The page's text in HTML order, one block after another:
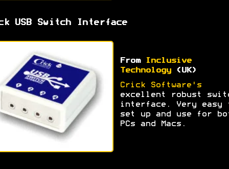
USB Switch Interface
From
Inclusive
Technology(UK)
Crick Software's
excellent robust
interface. Very easy
set up and use for
PCs and Macs.